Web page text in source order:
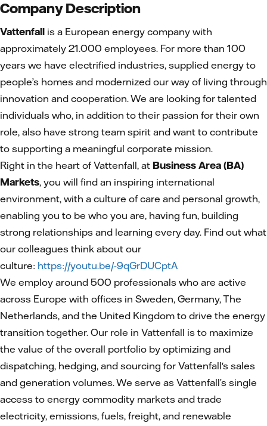
Company Description
Vattenfall is a European energy company with
approximately 21.000 employees. For more than 100
years we have electrified industries, supplied energy to
people’s homes and modernized our way of living through
innovation and cooperation. We are looking for talented
individuals who, in addition to their passion for their own
role, also have strong team spirit and want to contribute
to supporting a meaningful corporate mission.
Right in the heart of Vattenfall, at Business Area (BA)
Markets, you will find an inspiring international
environment, with a culture of care and personal growth,
enabling you to be who you are, having fun, building
strong relationships and learning every day. Find out what
our colleagues think about our
culture: https://youtu.be/-9qGrDUCptA
We employ around 500 professionals who are active
across Europe with offices in Sweden, Germany, The
Netherlands, and the United Kingdom to drive the energy
transition together. Our role in Vattenfall is to maximize
the value of the overall portfolio by optimizing and
dispatching, hedging, and sourcing for Vattenfall's sales
and generation volumes. We serve as Vattenfall’s single
access to energy commodity markets and trade
electricity, emissions, fuels, freight, and renewable